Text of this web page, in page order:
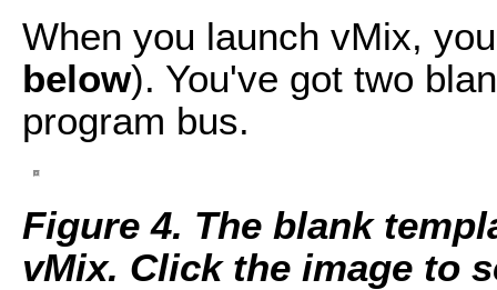
When you launch vMix,
below). You've got two
program bus.
Figure 4. The blank
vMix. Click the image to